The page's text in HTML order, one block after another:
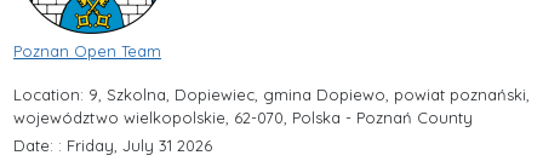
Poznan Open Team
Location: 9, Szkolna, Dopiewiec, gmina Dopiewo, powiat poznański,
województwo wielkopolskie, 62-070, Polska - Poznań County
Date: : Friday, July 31 2026